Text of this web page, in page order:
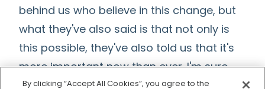
behind us who believe in this change, but
what they've also said is that not only is
this possible, they've also told us that it's
more important now than ever. I'm sure
we're all seeing this and witnessing it in
By clicking “Accept All Cookies”, you agree to the